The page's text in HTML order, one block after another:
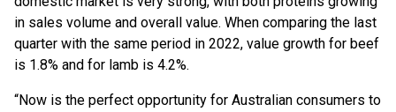
in sales volume and overall value. When comparing the last
quarter with the same period in 2022, value growth for beef
is 1.8% and for lamb is 4.2%.
“Now is the perfect opportunity for Australian consumers to